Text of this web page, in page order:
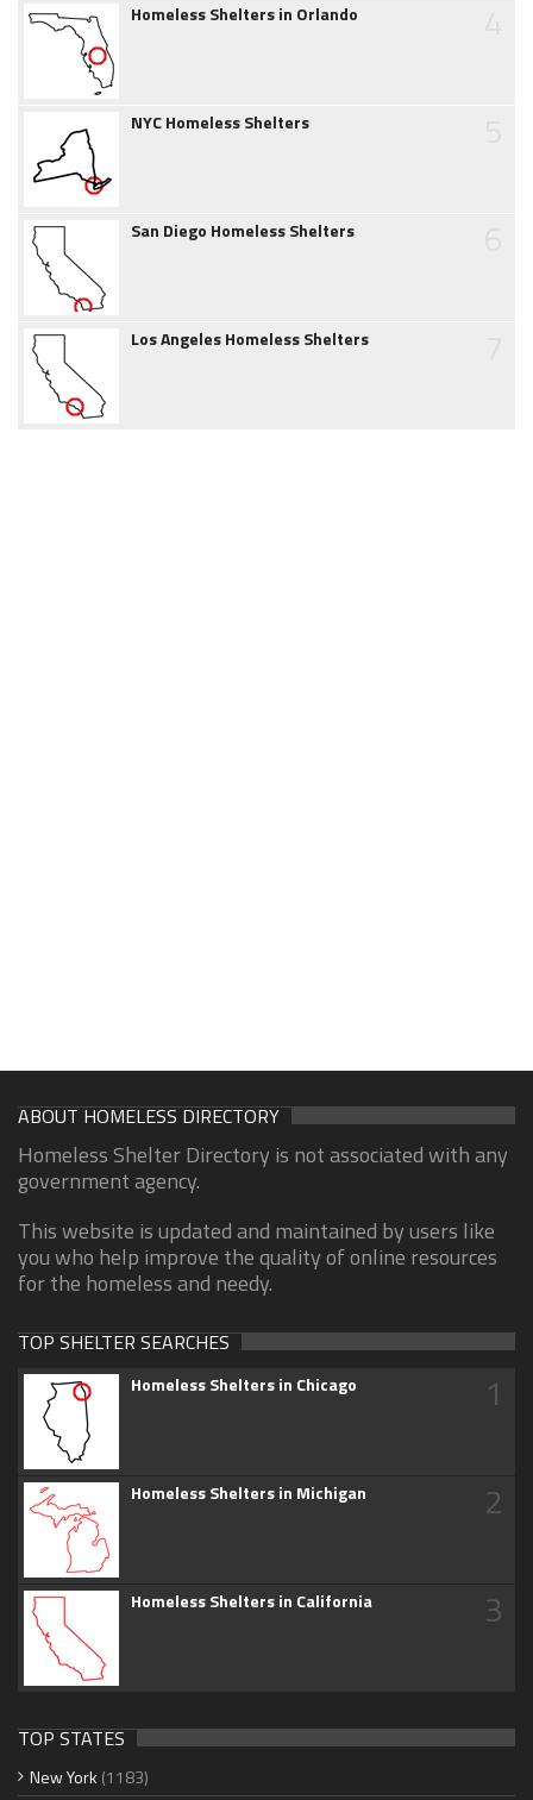
Homeless Shelters in Orlando
NYC Homeless Shelters
San Diego Homeless Shelters
Los Angeles Homeless Shelters
ABOUT HOMELESS DIRECTORY
Homeless Shelter Directory is not associated with any
government agency.
This website is updated and maintained by users like
you who help improve the quality of online resources
for the homeless and needy.
TOP SHELTER SEARCHES
Homeless Shelters in Chicago 1
Homeless Shelters in Michigan 2
Homeless Shelters in California 3
TOP STATES
New York (1183)